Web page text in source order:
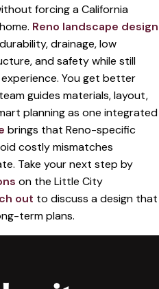
forcing a California
Reno landscape design
drainage, low
and safety while still
You get better
guides materials, layout,
planning as one integrated
brings that Reno-specific
costly mismatches
Take your next step by
on the Little City
out to discuss a design that
term plans.